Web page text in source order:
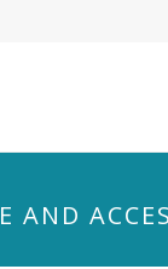
AND